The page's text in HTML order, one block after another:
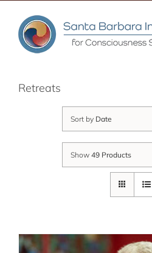
content
Retreats
Sort by Date
Show 49 Products